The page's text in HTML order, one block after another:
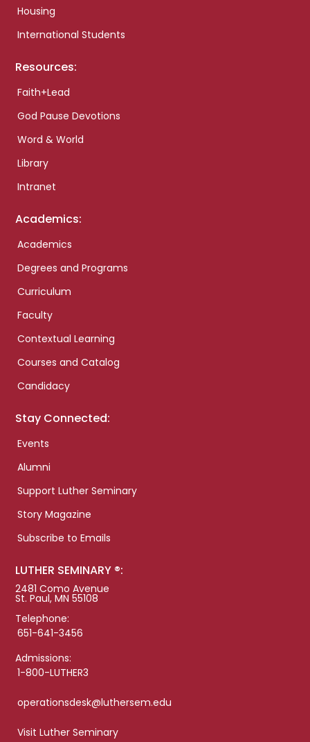
Housing
International Students
Resources:
Faith+Lead
God Pause Devotions
Word & World
Library
Intranet
Academics:
Academics
Degrees and Programs
Curriculum
Faculty
Contextual Learning
Courses and Catalog
Candidacy
Stay Connected:
Events
Alumni
Support Luther Seminary
Story Magazine
Subscribe to Emails
LUTHER SEMINARY ®:
2481 Como Avenue
St. Paul, MN 55108
Telephone:
651-641-3456
Admissions:
1-800-LUTHER3
operationsdesk@luthersem.edu
Visit Luther Seminary